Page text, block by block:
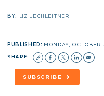
BY: LIZ LECHLEITNER
PUBLISHED: MONDAY, OCTOBER
SHARE:
SUBSCRIBE